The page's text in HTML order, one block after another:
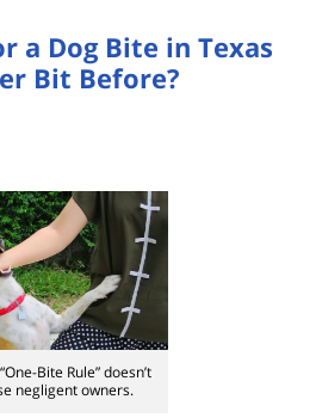
a Dog Bite in Texas
Bit Before?
Bite Rule” doesn’t
negligent owners.